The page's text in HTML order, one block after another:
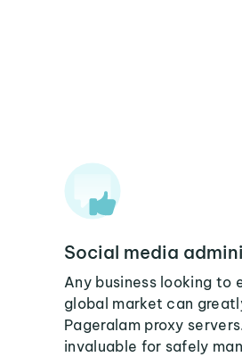
Social media
Any business looking to
global market can
Pageralam proxy
invaluable for safely